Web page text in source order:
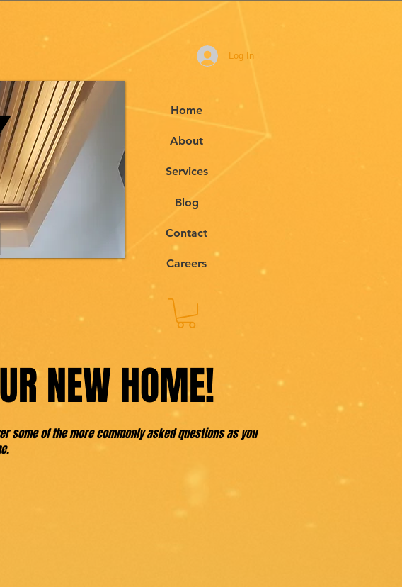
Log In
Home
About
Services
Blog
Contact
Careers
NEW HOME!
some of the more commonly asked questions as you